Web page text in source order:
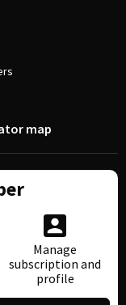
map
Manage
subscription and
profile